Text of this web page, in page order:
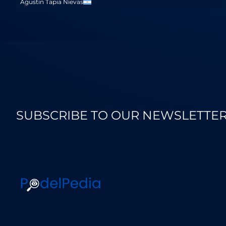
Agustin Tapia Nievas
SUBSCRIBE TO OUR